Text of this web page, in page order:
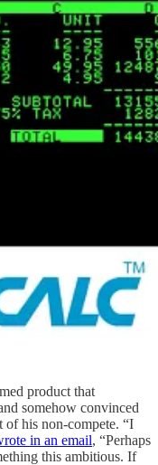
product that
somehow convinced
of his non-compete. “I
in an email, “Perhaps
this ambitious. If